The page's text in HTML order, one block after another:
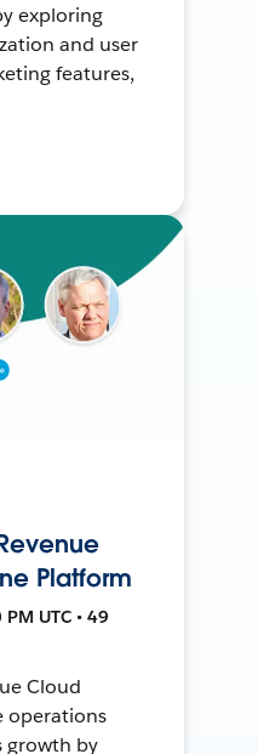
exploring
and user
features,
Platform
UTC • 49
Cloud
operations
growth by